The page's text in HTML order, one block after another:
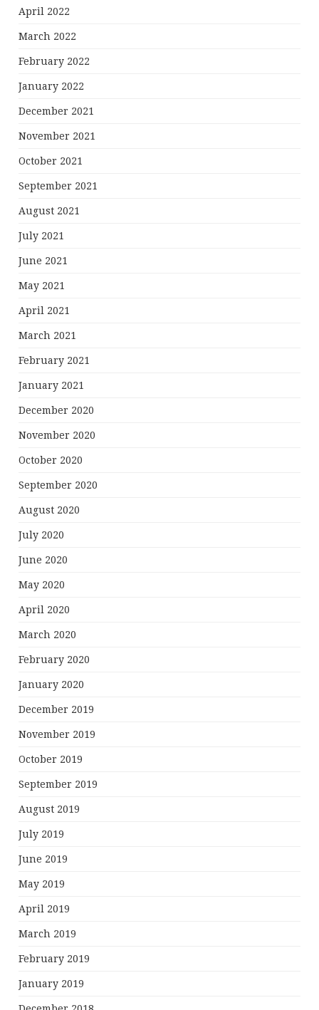
April 2022
March 2022
February 2022
January 2022
December 2021
November 2021
October 2021
September 2021
August 2021
July 2021
June 2021
May 2021
April 2021
March 2021
February 2021
January 2021
December 2020
November 2020
October 2020
September 2020
August 2020
July 2020
June 2020
May 2020
April 2020
March 2020
February 2020
January 2020
December 2019
November 2019
October 2019
September 2019
August 2019
July 2019
June 2019
May 2019
April 2019
March 2019
February 2019
January 2019